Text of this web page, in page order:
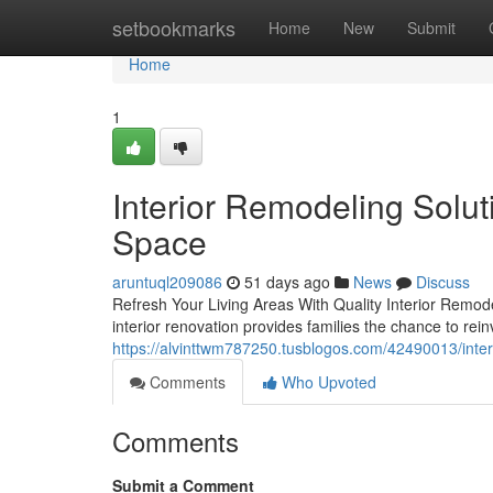
setbookmarks Home New Submit
Home
Home
1
Interior Remodeling
Space
aruntuql209086 51 days ago News
Discuss
Refresh Your Living Areas With Quality Interior
interior renovation provides families the chance to
https://alvinttwm787250.tusblogos.com/42490013/
Comments
Who Upvoted
Comments
Submit a Comment